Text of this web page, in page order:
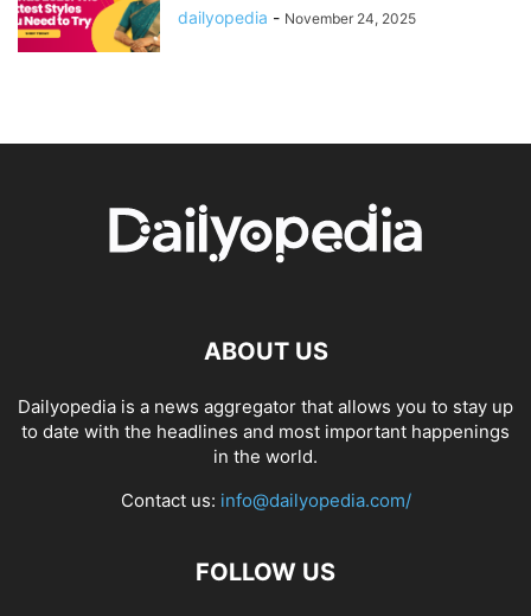
dailyopedia - November 24, 2025
ABOUT US
Dailyopedia is a news aggregator that allows you to stay up
to date with the headlines and most important happenings
in the world.
Contact us: info@dailyopedia.com/
FOLLOW US